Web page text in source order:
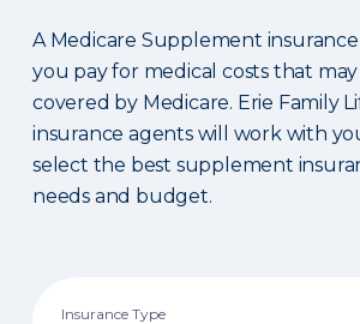
A Medicare Supplement
you pay for medical costs that
covered by Medicare. Erie Family
insurance agents will work with
select the best supplement
needs and budget.
Insurance Type